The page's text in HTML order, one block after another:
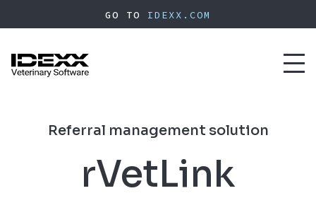
to
content
GO TO IDEXX.COM
Referral management solution
rVetLink